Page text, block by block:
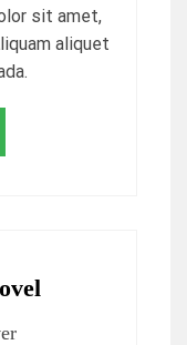
sit amet,
aliquet